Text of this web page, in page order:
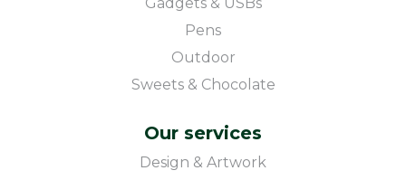
Pens
Outdoor
Sweets & Chocolate
Our services
Design & Artwork